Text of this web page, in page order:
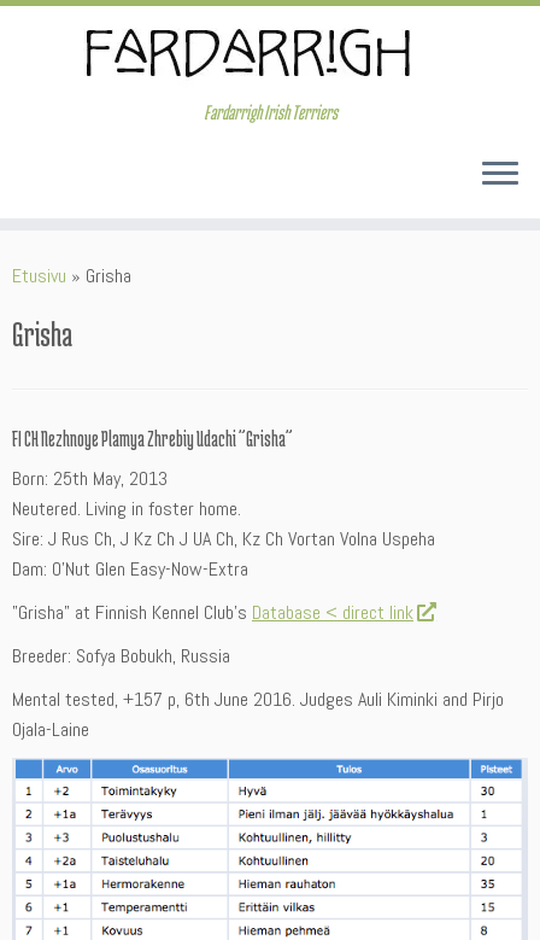
Skip
Fardarrigh Irish Terriers
Etusivu » Grisha
Grisha
FI CH Nezhnoye Plamya Zhrebiy Udachi ”Grisha”
Born: 25th May, 2013
Neutered. Living in foster home.
Sire: J Rus Ch, J Kz Ch J UA Ch, Kz Ch Vortan Volna Uspeha
Dam: O’Nut Glen Easy-Now-Extra
”Grisha” at Finnish Kennel Club’s Database < direct link
Breeder: Sofya Bobukh, Russia
Mental tested, +157 p, 6th June 2016. Judges Auli Kiminki and Pirjo
Ojala-Laine